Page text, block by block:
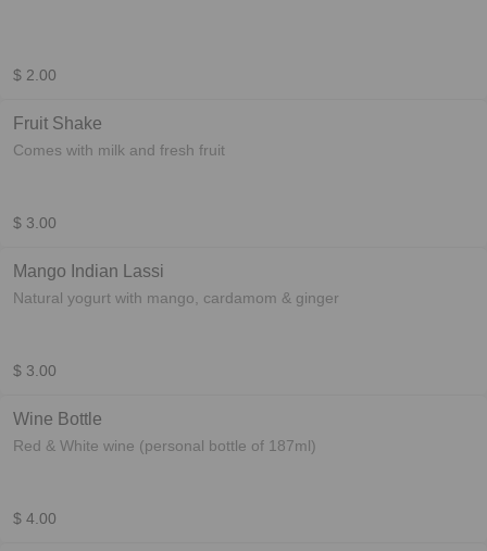
$ 2.00
Fruit Shake
Comes with milk and fresh fruit
$ 3.00
Mango Indian Lassi
Natural yogurt with mango, cardamom & ginger
$ 3.00
Wine Bottle
Red & White wine (personal bottle of 187ml)
$ 4.00